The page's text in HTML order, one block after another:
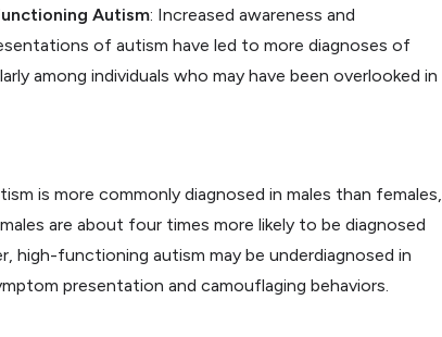
Autism: Increased awareness and
of autism have led to more diagnoses of
among individuals who may have been overlooked in
is more commonly diagnosed in males than females,
are about four times more likely to be diagnosed
high-functioning autism may be underdiagnosed in
presentation and camouflaging behaviors.